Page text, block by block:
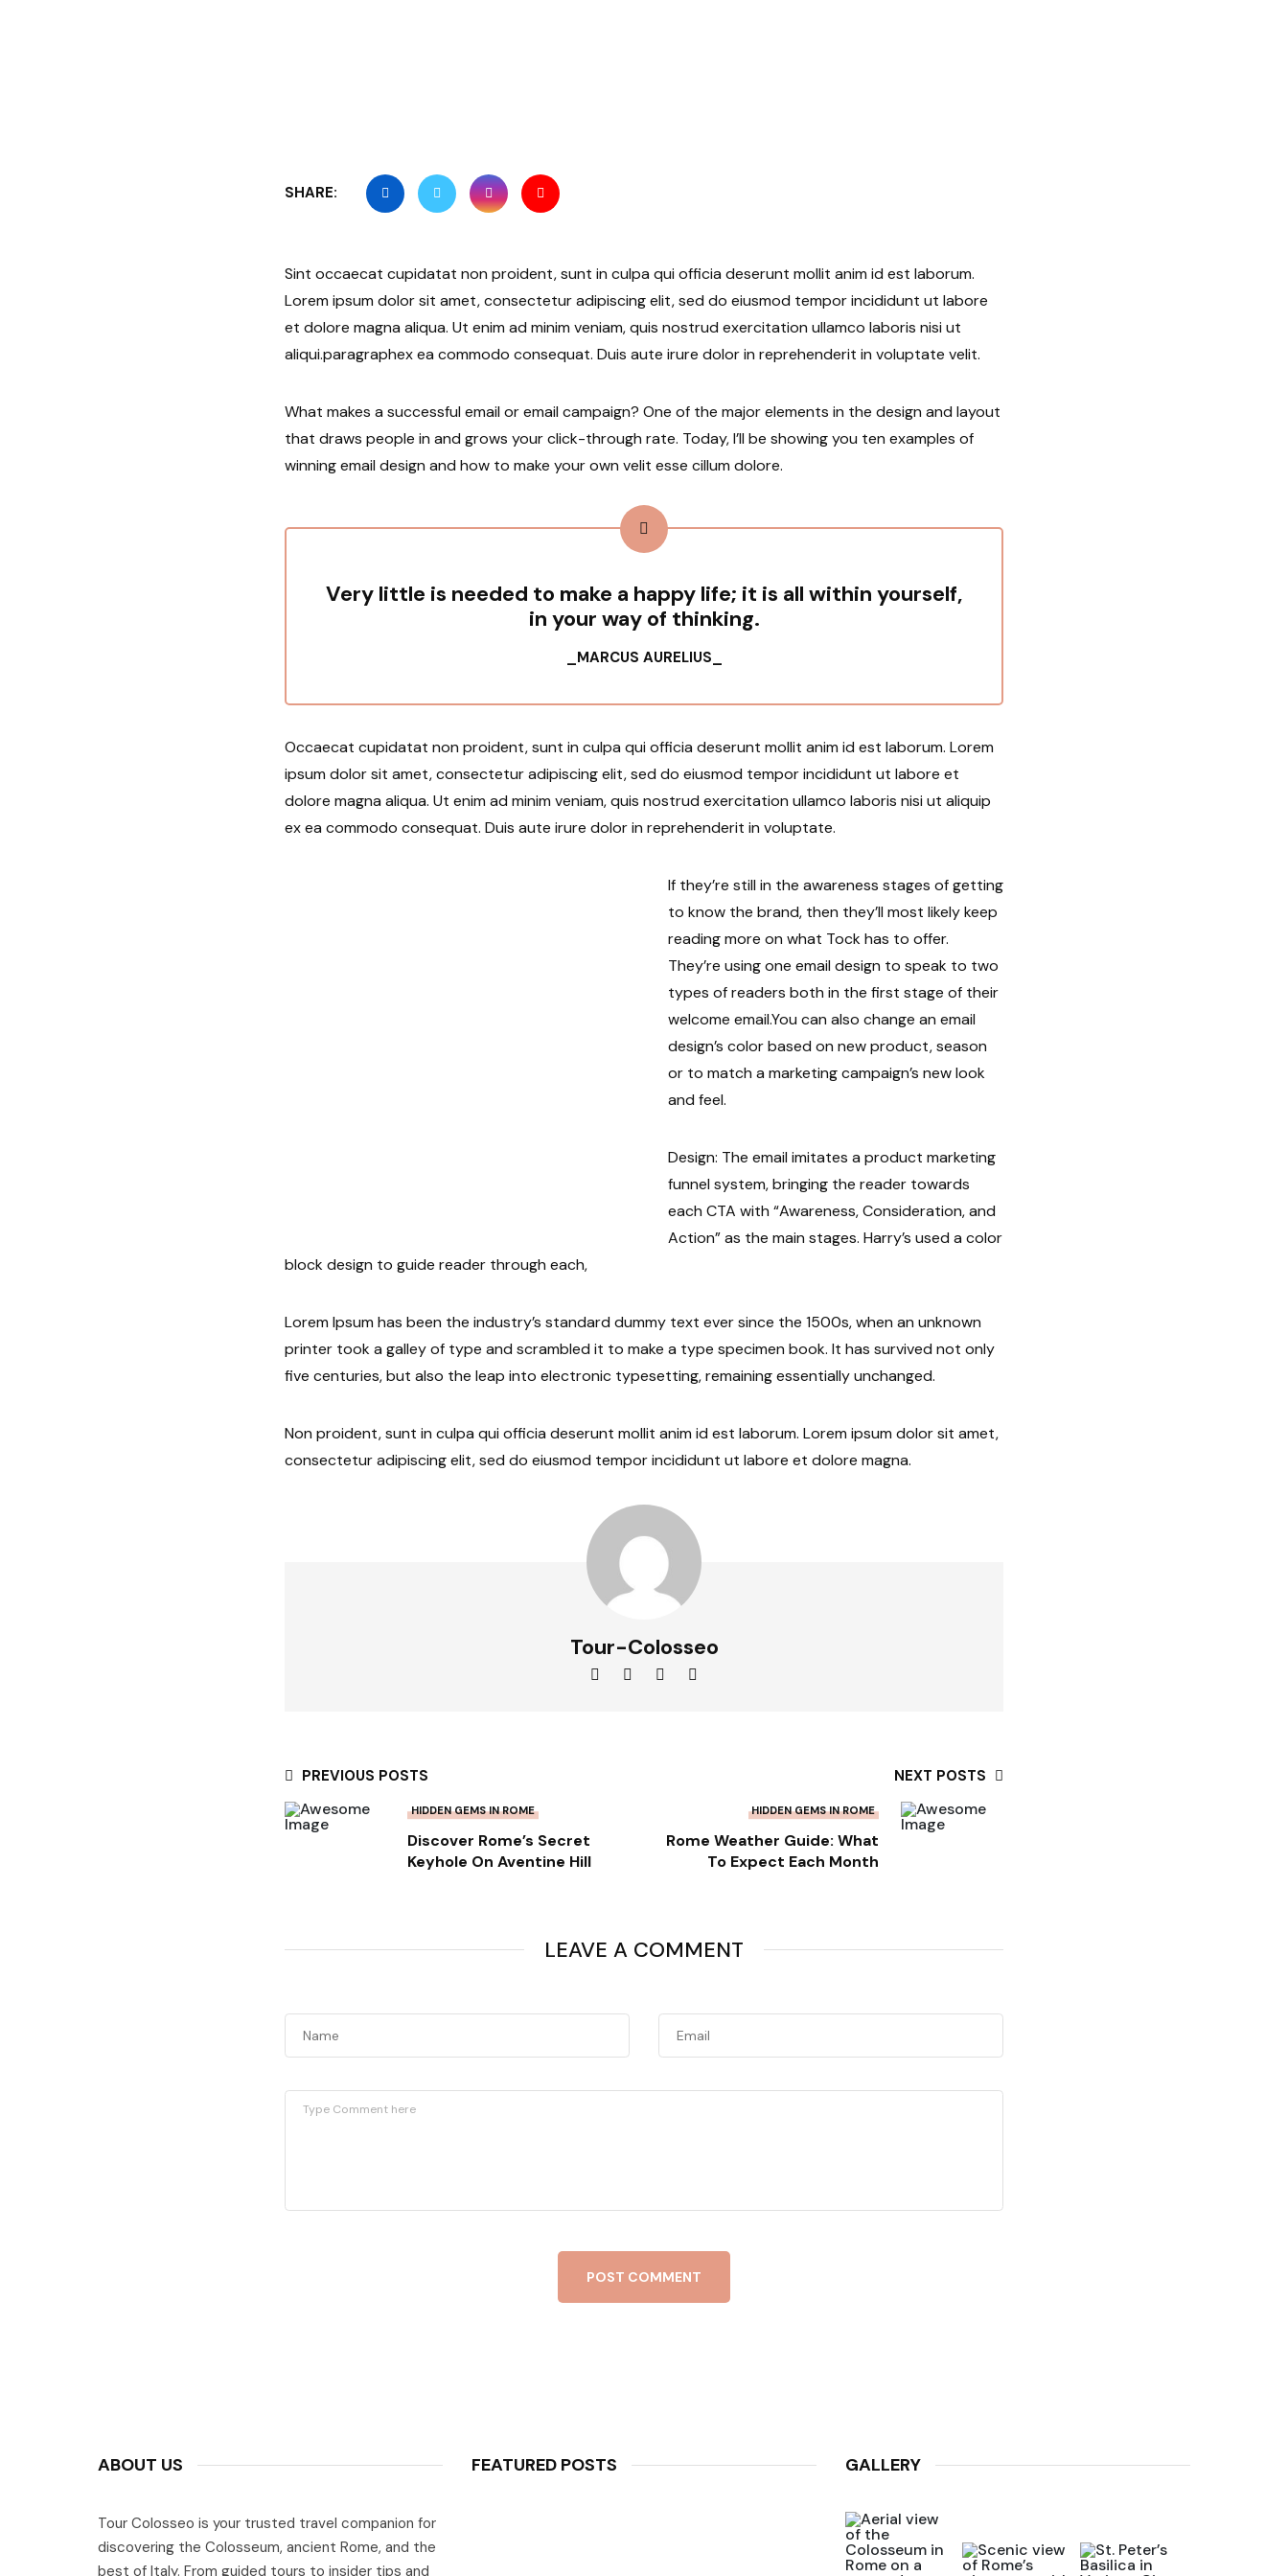
SHARE:
Sint occaecat cupidatat non proident, sunt in culpa qui officia deserunt mollit anim id est laborum.
Lorem ipsum dolor sit amet, consectetur adipiscing elit, sed do eiusmod tempor incididunt ut labore
et dolore magna aliqua. Ut enim ad minim veniam, quis nostrud exercitation ullamco laboris nisi ut
aliqui.paragraphex ea commodo consequat. Duis aute irure dolor in reprehenderit in voluptate velit.
What makes a successful email or email campaign? One of the major elements in the design and layout
that draws people in and grows your click-through rate. Today, I’ll be showing you ten examples of
winning email design and how to make your own velit esse cillum dolore.
Very little is needed to make a happy life; it is all within yourself,
in your way of thinking.
_MARCUS AURELIUS_
Occaecat cupidatat non proident, sunt in culpa qui officia deserunt mollit anim id est laborum. Lorem
ipsum dolor sit amet, consectetur adipiscing elit, sed do eiusmod tempor incididunt ut labore et
dolore magna aliqua. Ut enim ad minim veniam, quis nostrud exercitation ullamco laboris nisi ut aliquip
ex ea commodo consequat. Duis aute irure dolor in reprehenderit in voluptate.
If they’re still in the awareness stages of getting
to know the brand, then they’ll most likely keep
reading more on what Tock has to offer.
They’re using one email design to speak to two
types of readers both in the first stage of their
welcome email.You can also change an email
design’s color based on new product, season
or to match a marketing campaign’s new look
and feel.
Design: The email imitates a product marketing
funnel system, bringing the reader towards
each CTA with “Awareness, Consideration, and
Action” as the main stages. Harry’s used a color
block design to guide reader through each,
Lorem Ipsum has been the industry’s standard dummy text ever since the 1500s, when an unknown
printer took a galley of type and scrambled it to make a type specimen book. It has survived not only
five centuries, but also the leap into electronic typesetting, remaining essentially unchanged.
Non proident, sunt in culpa qui officia deserunt mollit anim id est laborum. Lorem ipsum dolor sit amet,
consectetur adipiscing elit, sed do eiusmod tempor incididunt ut labore et dolore magna.
Tour-Colosseo
PREVIOUS POSTS
HIDDEN GEMS IN ROME
Discover Rome’s Secret
Keyhole On Aventine Hill
NEXT POSTS
HIDDEN GEMS IN ROME
Rome Weather Guide: What
To Expect Each Month
LEAVE A COMMENT
POST COMMENT
ABOUT US
Tour Colosseo is your trusted travel companion for
discovering the Colosseum, ancient Rome, and the
best of Italy. From guided tours to insider tips and
FEATURED POSTS GALLERY